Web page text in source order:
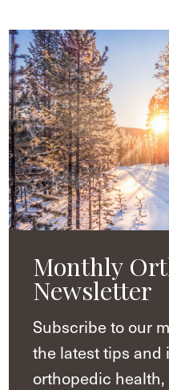
Monthly
Newsletter
Subscribe to our
the latest tips and
orthopedic